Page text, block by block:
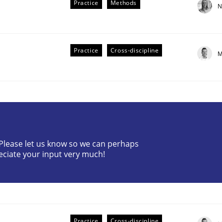
Hierarchies
Practice Methods
Practice Cross-discipline
let us know so we can perhaps
your input very much!